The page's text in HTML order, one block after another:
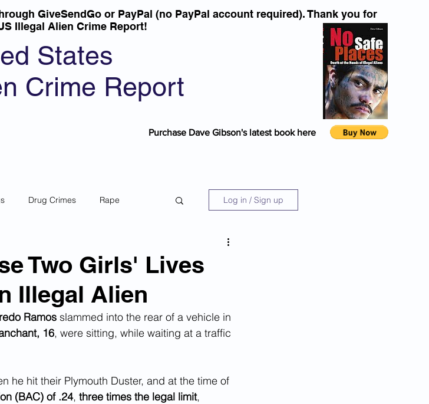
States
Crime Report
GiveSendGo or PayPal (no PayPal account required). Thank you for
Illegal Alien Crime Report!
Purchase Dave Gibson's latest book here
Drug Crimes Rape
Cruelty Kidnapping
Deportations Child Abuse
Elder Abuse
Log in / Sign up
Two Girls' Lives
Illegal Alien
Ramos slammed into the rear of a vehicle in
16, were sitting, while waiting at a traffic
he hit their Plymouth Duster, and at the time of
(BAC) of .24, three times the legal limit,